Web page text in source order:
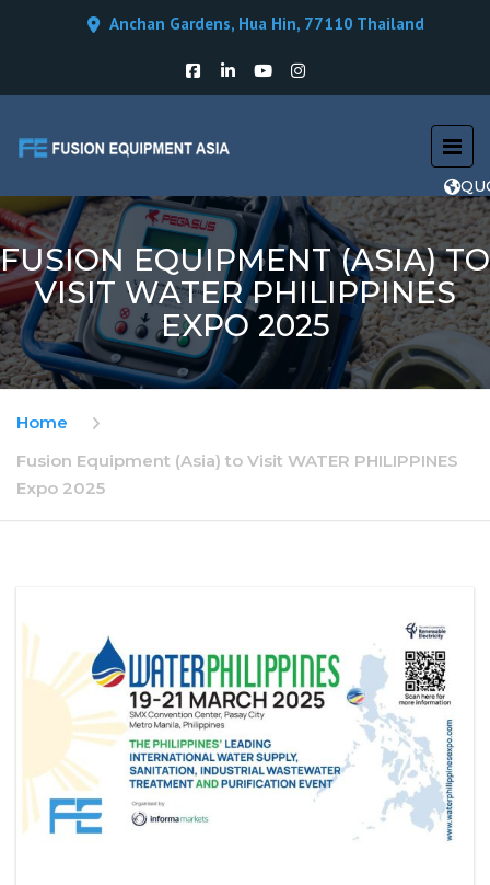
Anchan Gardens, Hua Hin, 77110 Thailand
FUSION EQUIPMENT (ASIA) TO
VISIT WATER PHILIPPINES
EXPO 2025
Home
Fusion Equipment (Asia) to Visit WATER PHILIPPINES
Expo 2025